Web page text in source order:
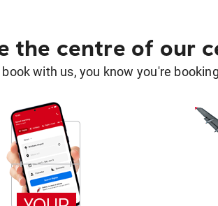
the centre of our
book with us, you know you're